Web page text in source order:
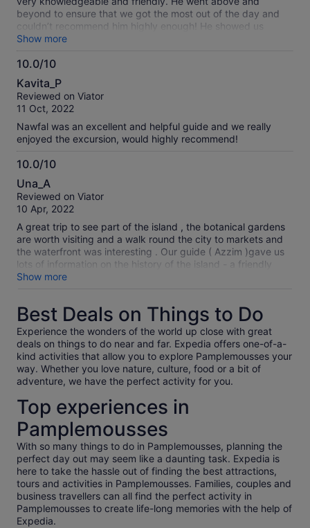
beyond to ensure that we got the most out of the day and
couldn’t recommend him highly enough! He showed us
around the capital, and allowed us time to do some shopping
in the local and craft markets. The views from Fort Adelaide
were breathtaking across the capital towards the Indian
added bonus of giant tortoises. We also had the lunch option
which was delicious.
Show more
10.0/10
10.0
out
of
Kavita_P
Reviewed on Viator
11 Oct, 2022
Nawfal was an excellent and helpful guide and we really
enjoyed the excursion, would highly recommend!
10.0/10
10.0
out
of
Una_A
Reviewed on Viator
10 Apr, 2022
A great trip to see part of the island , the botanical gardens
are worth visiting and a walk round the city to markets and
the waterfront was interesting . Our guide ( Azzim )gave us
lots of information on the history of the island - a friendly
person .
Show more
Best Deals on Things to Do
Experience the wonders of the world up close with great
deals on things to do near and far. Expedia offers one-of-a-
kind activities that allow you to explore Pamplemousses your
way. Whether you love nature, culture, food or a bit of
adventure, we have the perfect activity for you.
Top experiences in
Pamplemousses
With so many things to do in Pamplemousses, planning the
perfect day out may seem like a daunting task. Expedia is
here to take the hassle out of finding the best attractions,
tours and activities in Pamplemousses. Families, couples and
business travellers can all find the perfect activity in
Pamplemousses to create life-long memories with the help of
Expedia.